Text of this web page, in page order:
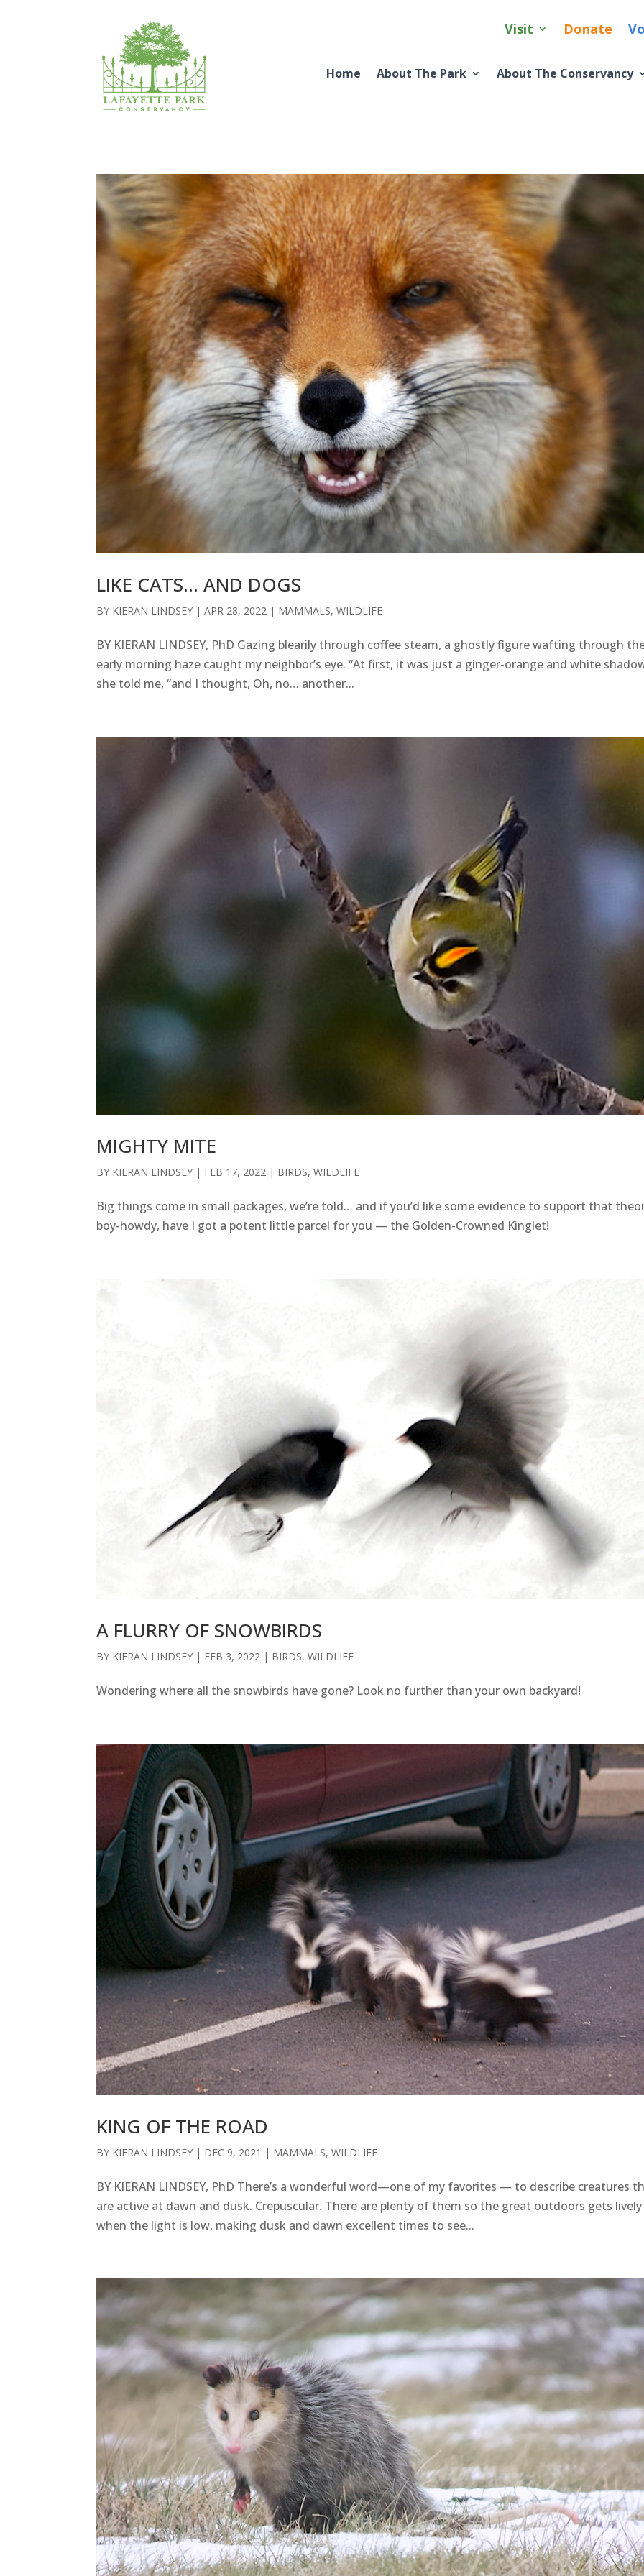
Visit Donate
Home About The Park About The Conservancy
LIKE CATS… AND DOGS
BY KIERAN LINDSEY |APR 28, 2022 | MAMMALS,WILDLIFE
BY KIERAN LINDSEY, PhD Gazing blearily through coffee steam, a ghostly figure wafting through
early morning haze caught my neighbor’s eye. “At first, it was just a ginger-orange and white
she told me, “and I thought, Oh, no… another...
MIGHTY MITE
BY KIERAN LINDSEY | FEB 17, 2022 | BIRDS,WILDLIFE
Big things come in small packages, we’re told… and if you’d like some evidence to support that
boy-howdy, have I got a potent little parcel for you — the Golden-Crowned Kinglet!
A FLURRY OF SNOWBIRDS
BY KIERAN LINDSEY | FEB 3, 2022 | BIRDS,WILDLIFE
Wondering where all the snowbirds have gone? Look no further than your own backyard!
KING OF THE ROAD
BY KIERAN LINDSEY | DEC 9, 2021 | MAMMALS,WILDLIFE
BY KIERAN LINDSEY, PhD There’s a wonderful word—one of my favorites — to describe creatures
are active at dawn and dusk. Crepuscular. There are plenty of them so the great outdoors gets lively
when the light is low, making dusk and dawn excellent times to see...